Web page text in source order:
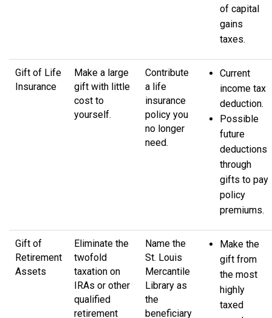
of capital
gains
taxes.
Gift of Life
Insurance
Make a large
gift with little
cost to
yourself.
Contribute
a life
insurance
policy you
no longer
need.
Current
income tax
deduction.
Possible
future
deductions
through
gifts to pay
policy
premiums.
Gift of
Retirement
Assets
Eliminate the
twofold
taxation on
IRAs or other
qualified
retirement
Name the
St. Louis
Mercantile
Library as
the
beneficiary
Make the
gift from
the most
highly
taxed